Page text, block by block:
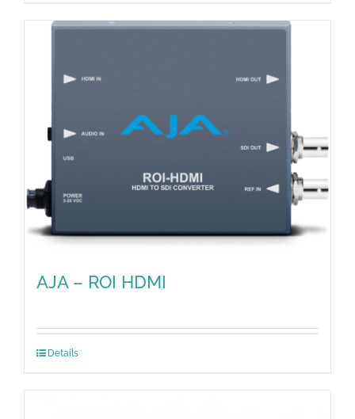
AJA – ROI HDMI
Details